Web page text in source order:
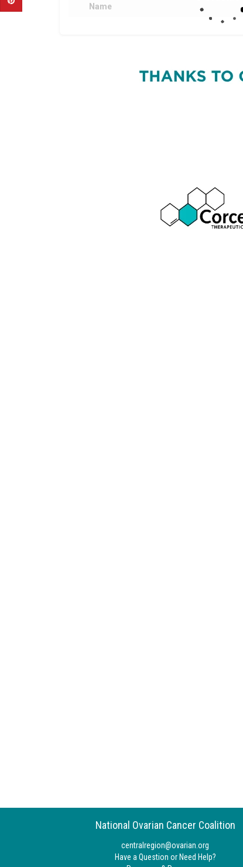
Name
National Ovarian Cancer Coalition
centralregion@ovarian.org
Have a Question or Need Help?